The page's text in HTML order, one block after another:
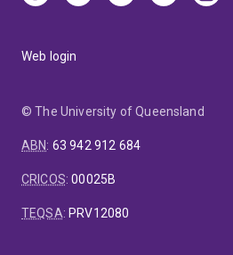
Web login
© The University of Queensland
ABN: 63 942 912 684
CRICOS:00025B
TEQSA: PRV12080